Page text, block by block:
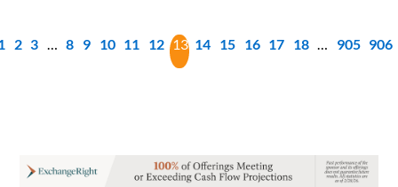
2 3 … 8 9 10 11 12 13 14 15 16 17 18 … 905 906